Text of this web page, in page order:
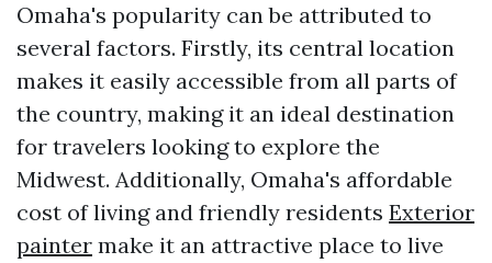
Omaha's popularity can be attributed to
several factors. Firstly, its central location
makes it easily accessible from all parts of
the country, making it an ideal destination
for travelers looking to explore the
Midwest. Additionally, Omaha's affordable
cost of living and friendly residents Exterior
painter make it an attractive place to live